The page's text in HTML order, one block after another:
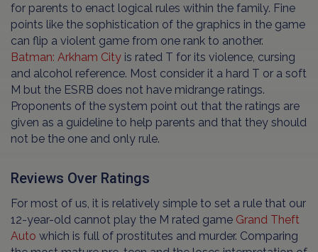
for parents to enact logical rules within the family. Fine
points like the sophistication of the graphics in the game
can flip a violent game from one rank to another.
Batman: Arkham City is rated T for its violence, cursing
and alcohol reference. Most consider it a hard T or a soft
M but the ESRB does not have midrange ratings.
Proponents of the system point out that the ratings are
given as a guideline to help parents and that they should
not be the one and only rule.
Reviews Over Ratings
For most of us, it is relatively simple to set a rule that our
12-year-old cannot play the M rated game Grand Theft
Auto which is full of prostitutes and murder. Comparing